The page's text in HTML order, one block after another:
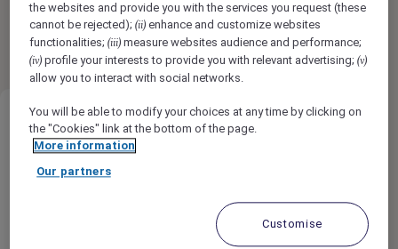
Found14 result(s)
12
results per page 12
the websites and provide you with the services you request (these
cannot be rejected);(ii) enhance and customize websites
functionalities;(iii) measure websites audience and performance;
(iv) profile your interests to provide you with relevant advertising;(v)
allow you to interact with social networks.
You will be able to modify your choices at any time by clicking on
the "Cookies" link at the bottom of the page.
More information
Our partners
Customise